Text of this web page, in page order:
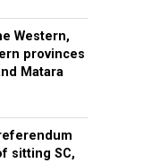
Western,
provinces
Matara
sitting SC,